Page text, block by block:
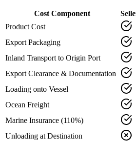
Cost Component
Product Cost
Export Packaging
Inland Transport to Origin Port
Export Clearance & Documentation
Loading onto Vessel
Ocean Freight
Marine Insurance (110%)
Unloading at Destination